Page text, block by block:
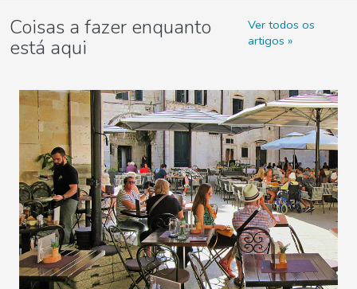
Coisas a fazer enquanto
está aqui
Ver todos os
artigos